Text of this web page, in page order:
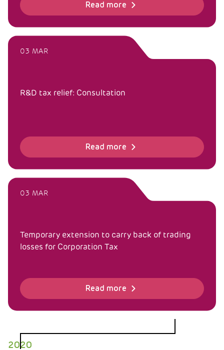
Read more
03 MAR
R&D tax relief: Consultation
Read more
03 MAR
Temporary extension to carry back of trading
losses for Corporation Tax
Read more
2020